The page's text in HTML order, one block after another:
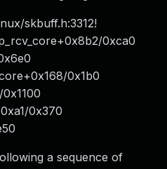
skbuff.h:3312!
0xca0
0x1b0
0x370
a sequence of